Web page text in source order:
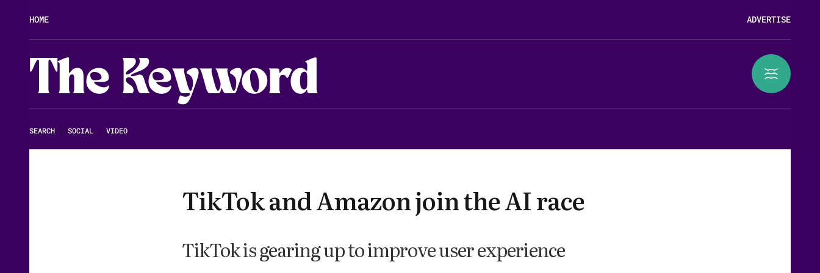
HOME ADVERTISE
The Keyword
SEARCH | SOCIAL | VIDEO
TikTok and Amazon join the AI race
TikTok is gearing up to improve user experience